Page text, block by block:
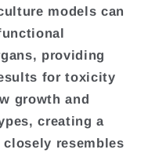
models can
providing
for toxicity
growth and
creating a
resembles